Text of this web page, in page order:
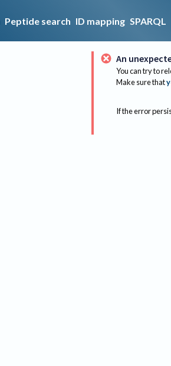
Peptide search ID mapping SPARQL
An
You can try to
Make sure that
If the error